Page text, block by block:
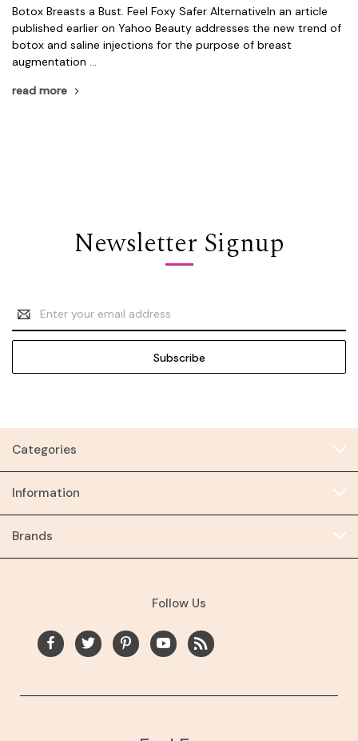
Botox Breasts a Bust. Feel Foxy Safer AlternativeIn an article
published earlier on Yahoo Beauty addresses the new trend of
botox and saline injections for the purpose of breast
augmentation …
read more
Newsletter Signup
Email
Address
Categories
Information
Brands
Follow Us